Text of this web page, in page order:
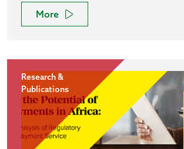
More
Research &
Publications